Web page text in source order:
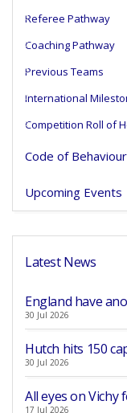
Referee Pathway
Coaching Pathway
Previous Teams
International
Competition Roll of
Code of Behaviour
Upcoming Events
Latest News
England have
30 Jul 2026
Hutch hits 150
30 Jul 2026
All eyes on Vichy
17 Jul 2026